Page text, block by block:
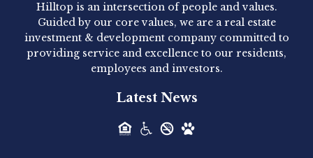
Hilltop Residential announced today the
acquisition of 1160 Hammond, a 345-unit,...
Acquired - Leander Park
Hilltop Residential is pleased to announce the
Hilltop is an intersection of people and values.
Guided by our core values, we are a real estate
investment & development company committed to
providing service and excellence to our residents,
employees and investors.
Latest News